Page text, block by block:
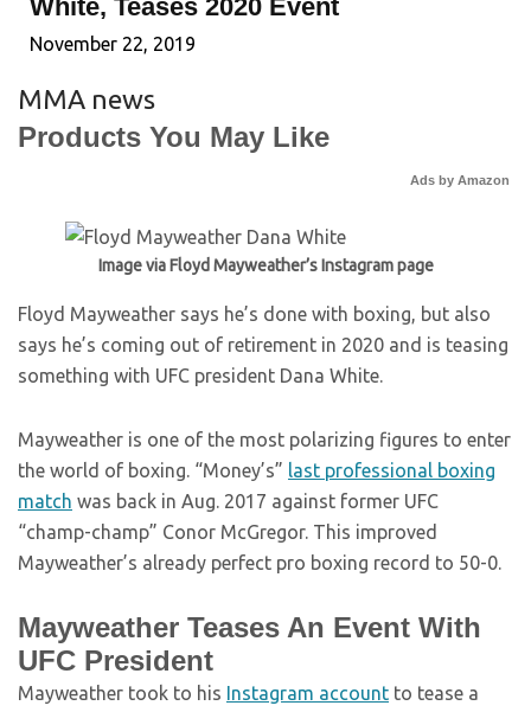
White, Teases 2020 Event
November 22, 2019
MMA news
Products You May Like
Ads by Amazon
Image via Floyd Mayweather’s Instagram page
Floyd Mayweather says he’s done with boxing, but also
says he’s coming out of retirement in 2020 and is teasing
something with UFC president Dana White.
Mayweather is one of the most polarizing figures to enter
the world of boxing. “Money’s” last professional boxing
match was back in Aug. 2017 against former UFC
“champ-champ” Conor McGregor. This improved
Mayweather’s already perfect pro boxing record to 50-0.
Mayweather Teases An Event With
UFC President
Mayweather took to his Instagram account to tease a